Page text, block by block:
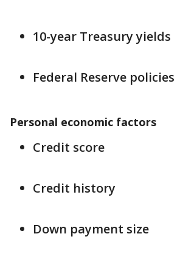
10-year Treasury yields
Federal Reserve policies
Personal economic factors
Credit score
Credit history
Down payment size